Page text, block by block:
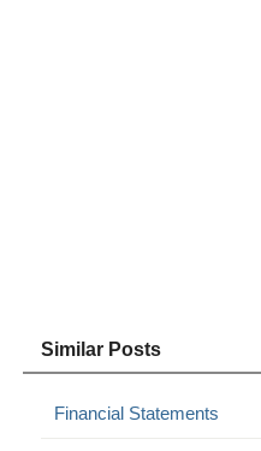
Similar Posts
Financial Statements